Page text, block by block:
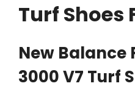
Turf Shoes
New Balance
3000 V7 Turf